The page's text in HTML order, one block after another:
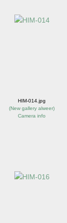
HIM-014.jpg
(New gallery alweer)
Camera info